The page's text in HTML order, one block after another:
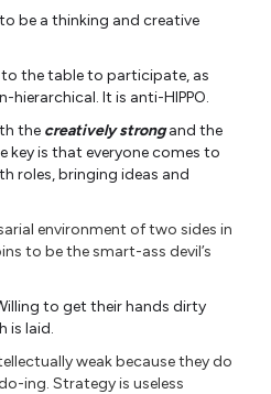
be a thinking and creative
the table to participate, as
It is anti-HIPPO.
the creatively strongand the
key is that everyone comes to
roles, bringing ideas and
environment of two sides in
to be the smart-ass devil’s
to get their hands dirty
is laid.
weak because they do
ing. Strategy is useless